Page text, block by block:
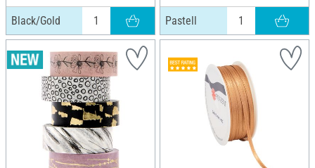
Black/Gold Pastell